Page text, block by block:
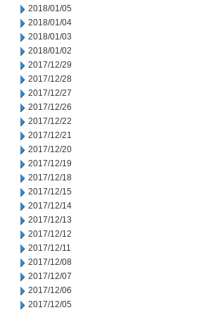
2018/01/05
2018/01/04
2018/01/03
2018/01/02
2017/12/29
2017/12/28
2017/12/27
2017/12/26
2017/12/22
2017/12/21
2017/12/20
2017/12/19
2017/12/18
2017/12/15
2017/12/14
2017/12/13
2017/12/12
2017/12/11
2017/12/08
2017/12/07
2017/12/06
2017/12/05